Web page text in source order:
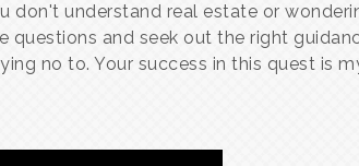
don't understand real estate or
questions and seek out the right
no to. Your success in this quest is